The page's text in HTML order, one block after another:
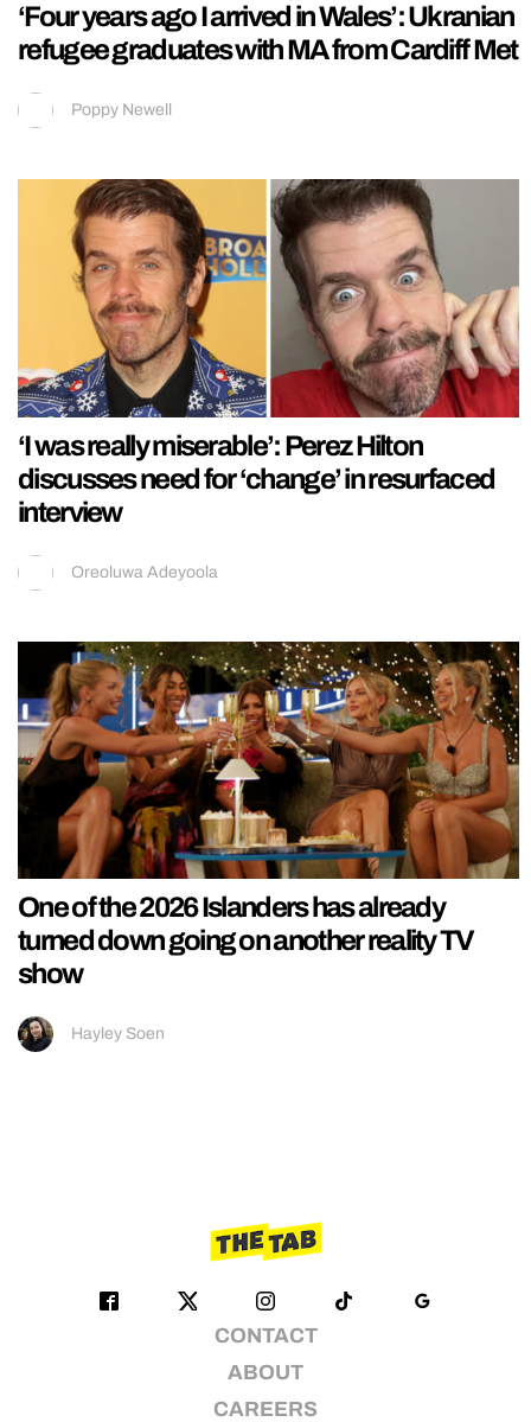
‘Four years ago I arrived in Wales’: Ukranian
refugee graduates with MA from Cardiff Met
Poppy Newell
‘I was really miserable’: Perez Hilton
discusses need for ‘change’ in resurfaced
interview
Oreoluwa Adeyoola
One of the 2026 Islanders has already
turned down going on another reality TV
show
Hayley Soen
CONTACT
ABOUT
CAREERS